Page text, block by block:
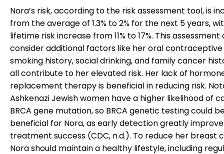
Nora’s risk, according to the risk assessment tool, is
from the average of 1.3% to 2% for the next 5 years,
lifetime risk increase from 11% to 17%. This
consider additional factors like her oral contraceptive
smoking history, social drinking, and family cancer
all contribute to her elevated risk. Her lack of
replacement therapy is beneficial in reducing risk.
Ashkenazi Jewish women have a higher likelihood of
BRCA gene mutation, so BRCA genetic testing could
beneficial for Nora, as early detection greatly
treatment success (CDC, n.d.). To reduce her breast
Nora should maintain a healthy lifestyle, including